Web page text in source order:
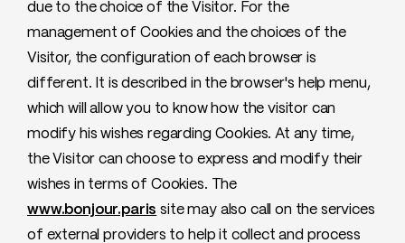
due to the choice of the Visitor. For the
management of Cookies and the choices of the
Visitor, the configuration of each browser is
different. It is described in the browser's help menu,
which will allow you to know how the visitor can
modify his wishes regarding Cookies. At any time,
the Visitor can choose to express and modify their
wishes in terms of Cookies. The
www.bonjour.paris site may also call on the services
of external providers to help it collect and process